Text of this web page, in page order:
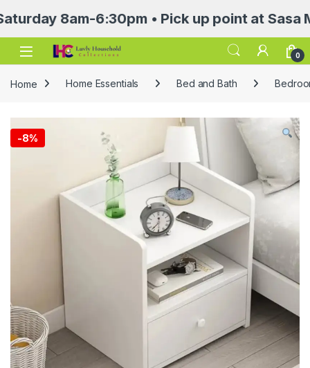
8am-6:30pm • Pick up point at Sasa
Open 0
Home Home Essentials Bed and Bath
-8%